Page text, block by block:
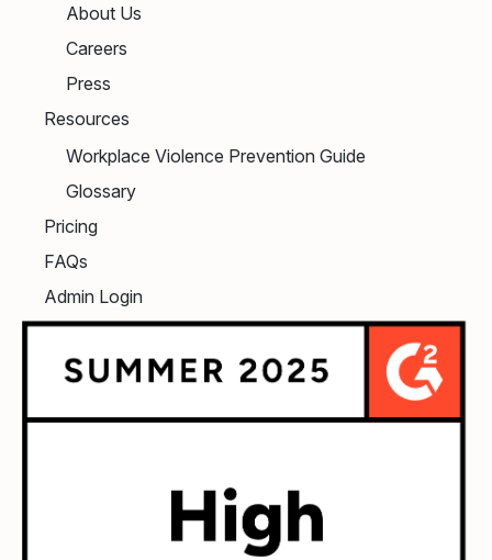
About Us
Careers
Press
Resources
Workplace Violence Prevention Guide
Glossary
Pricing
FAQs
Admin Login